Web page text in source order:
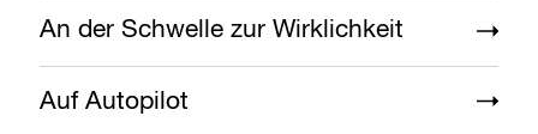
An der Schwelle zur Wirklichkeit
Auf Autopilot